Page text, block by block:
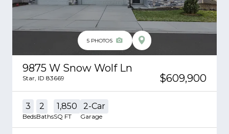
5 PHOTOS
9875 W Snow Wolf Ln
Star ID 83669 $609,900
3
Beds
2
Baths
1,850
SQ FT
2-Car
Garage